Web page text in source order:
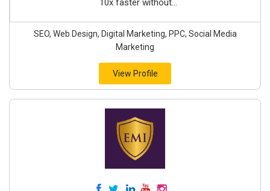
10x faster without...
SEO, Web Design, Digital Marketing, PPC, Social Media
Marketing
View Profile